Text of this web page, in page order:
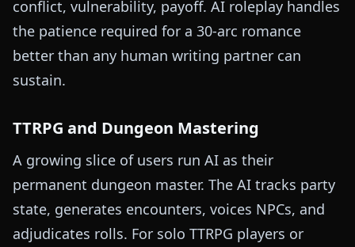
conflict, vulnerability, payoff. AI roleplay handles
the patience required for a 30-arc romance
better than any human writing partner can
sustain.
TTRPG and Dungeon Mastering
A growing slice of users run AI as their
permanent dungeon master. The AI tracks party
state, generates encounters, voices NPCs, and
adjudicates rolls. For solo TTRPG players or